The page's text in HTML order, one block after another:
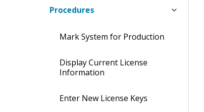
Procedures
Mark System for Production
Display Current License
Information
Enter New License Keys